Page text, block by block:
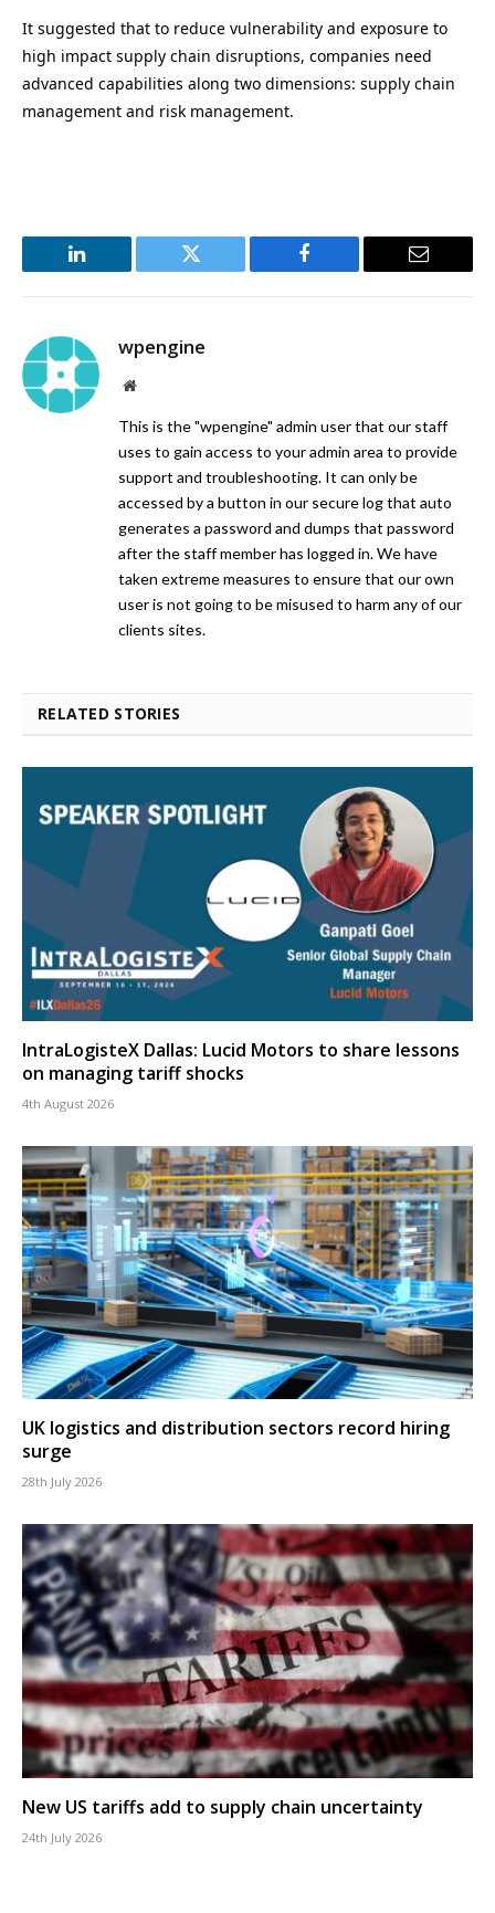
It suggested that to reduce vulnerability and exposure to
high impact supply chain disruptions, companies need
advanced capabilities along two dimensions: supply chain
management and risk management.
LinkedIn Twitter Facebook Email
wpengine
Website
This is the "wpengine" admin user that our staff
uses to gain access to your admin area to provide
support and troubleshooting. It can only be
accessed by a button in our secure log that auto
generates a password and dumps that password
after the staff member has logged in. We have
taken extreme measures to ensure that our own
user is not going to be misused to harm any of our
clients sites.
RELATED STORIES
IntraLogisteX Dallas: Lucid Motors to share lessons
on managing tariff shocks
4th August 2026
UK logistics and distribution sectors record hiring
surge
28th July 2026
New US tariffs add to supply chain uncertainty
24th July 2026